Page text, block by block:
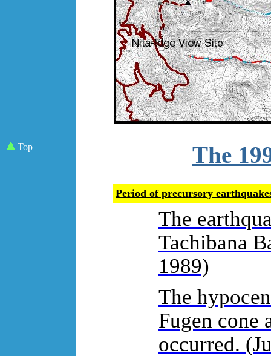
Top The
Period of precursory
The
Tachibana
1989)
The
Fugen cone
occurred.